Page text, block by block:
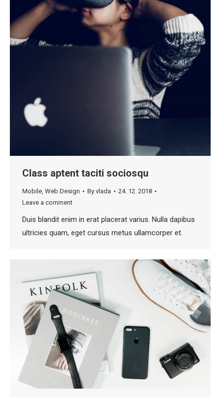
Class aptent taciti sociosqu
Mobile, Web Design By vlada
24. 12. 2018
Leave a comment
Duis blandit enim in erat placerat varius. Nulla dapibus
ultricies quam, eget cursus metus ullamcorper et.